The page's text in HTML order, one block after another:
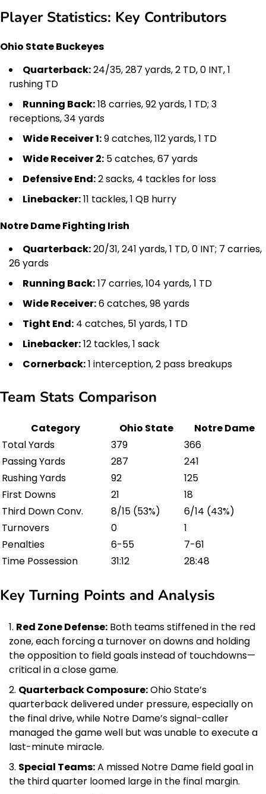
Player Statistics: Key Contributors
Ohio State Buckeyes
Quarterback:24/35, 287 yards, 2 TD, 0 INT, 1
rushing TD
Running Back:18 carries, 92 yards, 1 TD; 3
receptions, 34 yards
Wide Receiver 1:9 catches, 112 yards, 1 TD
Wide Receiver 2: 5 catches, 67 yards
Defensive End:2 sacks, 4 tackles for loss
Linebacker:11 tackles, 1 QB hurry
Notre Dame Fighting Irish
Quarterback:20/31, 241 yards, 1 TD, 0 INT; 7 carries,
26 yards
Running Back:17 carries, 104 yards, 1 TD
Wide Receiver:6 catches, 98 yards
Tight End: 4 catches, 51 yards, 1 TD
Linebacker:12 tackles, 1 sack
Cornerback:1 interception, 2 pass breakups
Team Stats Comparison
Category Ohio State
Notre Dame
Total Yards
379
366
Passing Yards
287
241
Rushing Yards
92
125
First Downs
21
18
Third Down Conv.
8/15 (53%)
6/14 (43%)
Turnovers
0
1
Penalties
6-55
7-61
Time Possession
31:12 28:48
Key Turning Points and Analysis
Red Zone Defense: Both teams stiffened in the red
zone, each forcing a turnover on downs and holding
the opposition to field goals instead of touchdowns—
critical in a close game.
Quarterback Composure:Ohio State’s
quarterback delivered under pressure, especially on
the final drive, while Notre Dame’s signal-caller
managed the game well but was unable to execute a
last-minute miracle.
Special Teams:A missed Notre Dame field goal in
the third quarter loomed large in the final margin.